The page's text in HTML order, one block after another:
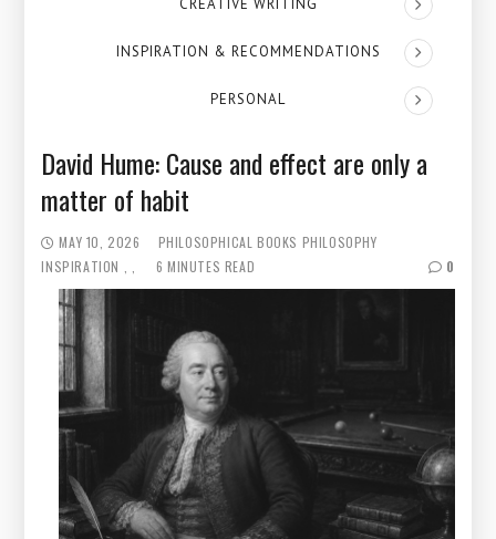
CREATIVE WRITING
INSPIRATION & RECOMMENDATIONS
PERSONAL
David Hume: Cause and effect are only a
matter of habit
MAY 10, 2026 PHILOSOPHICAL BOOKS PHILOSOPHY
INSPIRATION
6 MINUTES READ 0